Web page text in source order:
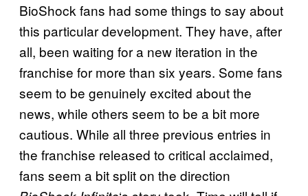
BioShock fans had some things to say about
this particular development. They have, after
all, been waiting for a new iteration in the
franchise for more than six years. Some fans
seem to be genuinely excited about the
news, while others seem to be a bit more
cautious. While all three previous entries in
the franchise released to critical acclaimed,
fans seem a bit split on the direction